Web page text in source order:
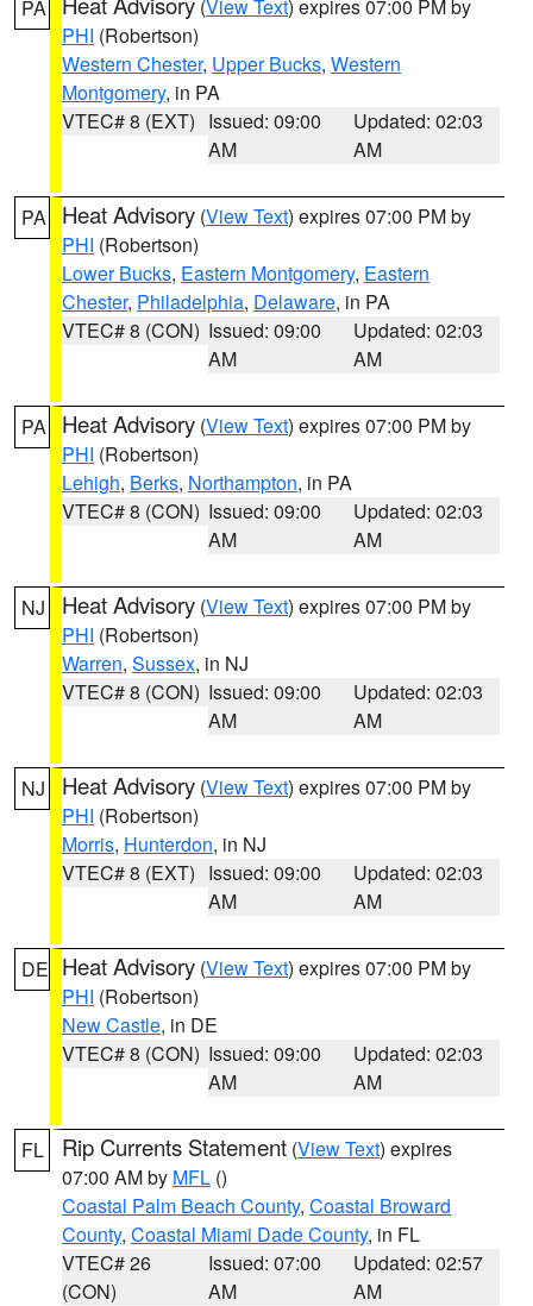
PA (View Text) expires 07:00 PM by
PHI (Robertson)
Western Chester, Upper Bucks, Western
Montgomery, in PA
VTEC# 8 (EXT) Issued: 09:00
AM
Updated: 02:03
AM
PA Heat Advisory (View Text) expires 07:00 PM by
PHI (Robertson)
Lower Bucks, Eastern Montgomery, Eastern
Chester, Philadelphia, Delaware, in PA
VTEC# 8 (CON) Issued: 09:00
AM
Updated: 02:03
AM
PA Heat Advisory (View Text) expires 07:00 PM by
PHI (Robertson)
Lehigh, Berks, Northampton, in PA
VTEC# 8 (CON) Issued: 09:00
AM
Updated: 02:03
AM
NJ Heat Advisory (View Text) expires 07:00 PM by
PHI (Robertson)
Warren, Sussex, in NJ
VTEC# 8 (CON) Issued: 09:00
AM
Updated: 02:03
AM
NJ Heat Advisory (View Text) expires 07:00 PM by
PHI (Robertson)
Morris, Hunterdon, in NJ
VTEC# 8 (EXT) Issued: 09:00
AM
Updated: 02:03
AM
DE Heat Advisory (View Text) expires 07:00 PM by
PHI (Robertson)
New Castle, in DE
VTEC# 8 (CON) Issued: 09:00
AM
Updated: 02:03
AM
FL Rip Currents Statement (View Text) expires
07:00 AM by MFL ()
Coastal Palm Beach County, Coastal Broward
County, Coastal Miami Dade County, in FL
VTEC# 26
(CON)
Issued: 07:00
AM
Updated: 02:57
AM